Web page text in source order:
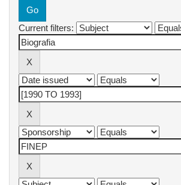
Current filters: